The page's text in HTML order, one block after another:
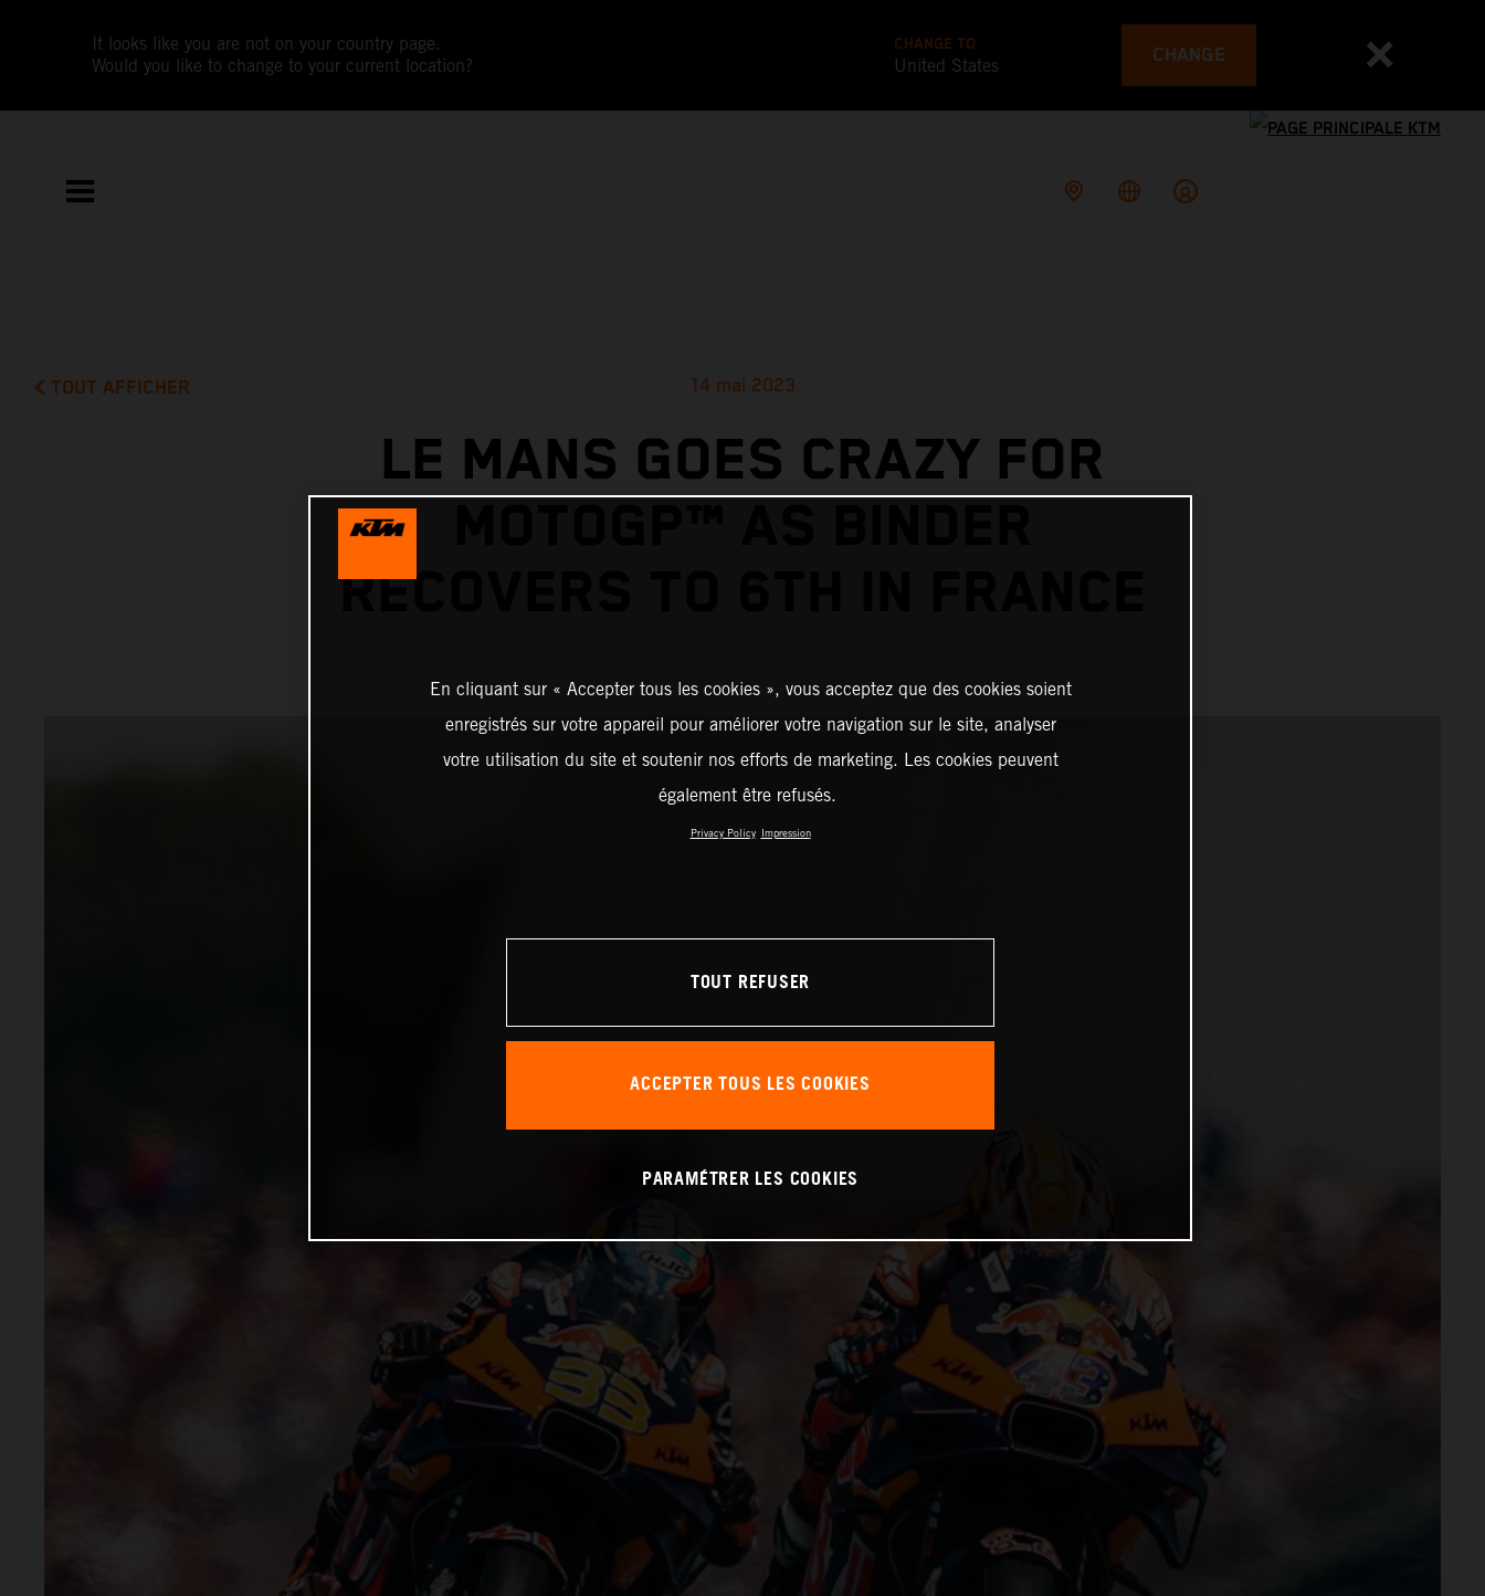
It looks like you are not on your country page.
Would you like to change to your current location?
CHANGE TO
United States CHANGE
TOUT AFFICHER 14 mai 2023
LE MANS GOES CRAZY FOR
RECOVERS TO 6TH IN FRANCE
En cliquant sur « Accepter tous les cookies », vous acceptez que des cookies soient
enregistrés sur votre appareil pour améliorer votre navigation sur le site, analyser
votre utilisation du site et soutenir nos efforts de marketing. Les cookies peuvent
également être refusés.
Privacy Policy Impression
TOUT REFUSER
ACCEPTER TOUS LES COOKIES
PARAMÉTRER LES COOKIES